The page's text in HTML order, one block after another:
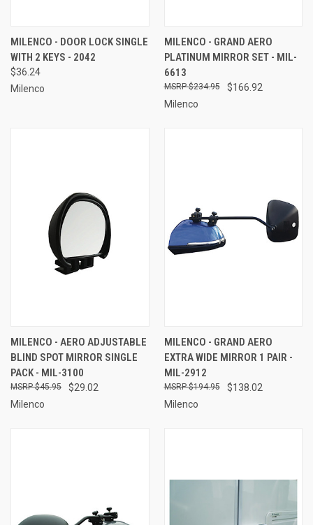
MILENCO - DOOR LOCK SINGLE
WITH 2 KEYS - 2042
$36.24
Milenco
MILENCO - GRAND AERO
PLATINUM MIRROR SET - MIL-
6613
$166.92
$234.95
Milenco
MILENCO - AERO ADJUSTABLE
BLIND SPOT MIRROR SINGLE
PACK - MIL-3100
$29.02
$45.95
Milenco
MILENCO - GRAND AERO
EXTRA WIDE MIRROR 1 PAIR -
MIL-2912
$138.02
$194.95
Milenco